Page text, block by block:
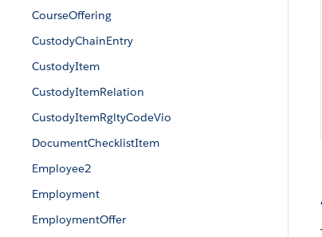
CourseOffering
CustodyChainEntry
CustodyItem
CustodyItemRelation
CustodyItemRgltyCodeVio
DocumentChecklistItem
Employee2
Employment
EmploymentOffer